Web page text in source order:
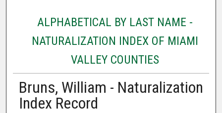
ALPHABETICAL BY LAST NAME -
NATURALIZATION INDEX OF MIAMI
VALLEY COUNTIES
Bruns, William - Naturalization
Index Record